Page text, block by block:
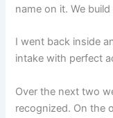
name on it. We
I went back inside
intake with perfect
Over the next two
recognized. On the